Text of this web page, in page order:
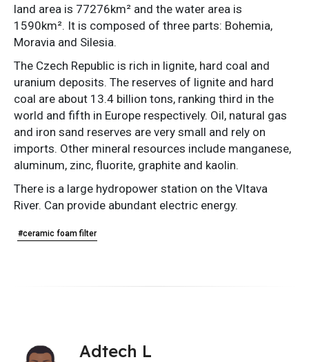
land area is 77276km² and the water area is
1590km². It is composed of three parts: Bohemia,
Moravia and Silesia.
The Czech Republic is rich in lignite, hard coal and
uranium deposits. The reserves of lignite and hard
coal are about 13.4 billion tons, ranking third in the
world and fifth in Europe respectively. Oil, natural gas
and iron sand reserves are very small and rely on
imports. Other mineral resources include manganese,
aluminum, zinc, fluorite, graphite and kaolin.
There is a large hydropower station on the Vltava
River. Can provide abundant electric energy.
#ceramic foam filter
Adtech L